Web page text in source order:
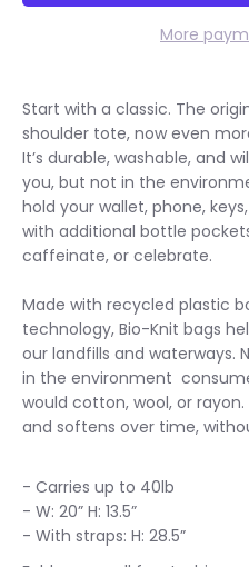
More
Start with a classic. The
shoulder tote, now even
It’s durable, washable, and
you, but not in the
hold your wallet, phone,
with additional bottle
caffeinate, or celebrate.
Made with recycled plastic
technology, Bio-Knit bags
our landfills and waterways.
in the environment
would cotton, wool, or
and softens over time,
- Carries up to 40lb
- W: 20” H: 13.5”
- With straps: H: 28.5”